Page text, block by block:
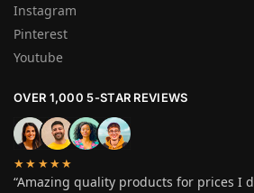
Instagram
Pinterest
Youtube
OVER 1,000 5-STAR REVIEWS
★★★★★
“Amazing quality products for prices I